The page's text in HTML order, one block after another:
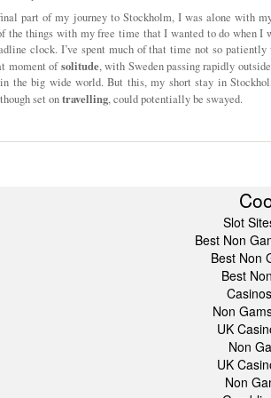
part of my journey to Stockholm, I was alone with
the things with my free time that I wanted to do when
clock. I’ve spent much of that time not so
moment ofsolitude, with Sweden passing rapidly
the big wide world. But this, my short stay in
set ontravelling, could potentially be swayed.
Slot
Best Non
Best Non
Best
Non
UK
Non
UK
Non